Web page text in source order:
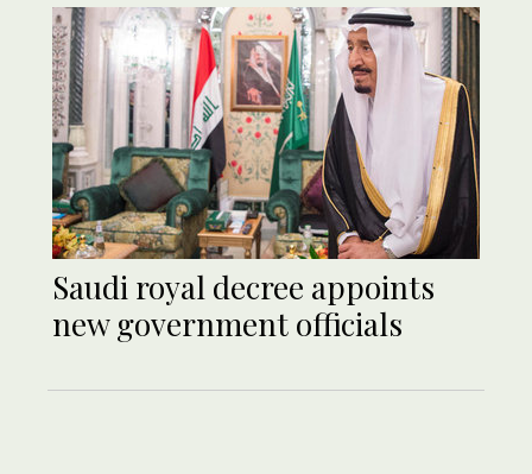
Saudi royal decree appoints
new government officials